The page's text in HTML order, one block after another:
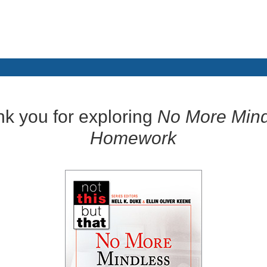
you for exploring No More
Homework